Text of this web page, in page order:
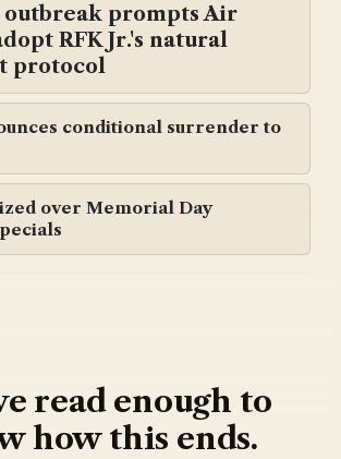
prompts Air
RFK Jr.'s natural
protocol
conditional surrender to
over Memorial Day
read enough to
how this ends.